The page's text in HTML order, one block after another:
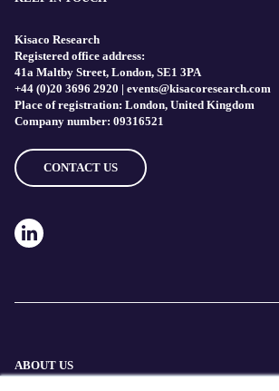
Kisaco Research
Registered office address:
41a Maltby Street, London, SE1 3PA
+44 (0)20 3696 2920 | events@kisacoresearch.com
Place of registration: London, United Kingdom
Company number: 09316521
CONTACT US
ABOUT US